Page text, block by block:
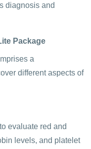
diagnosis and
Package
a
different aspects of
to evaluate red and
levels, and platelet